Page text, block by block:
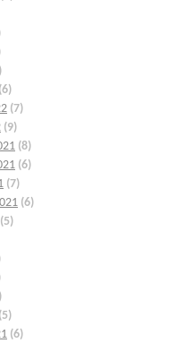
(6)
(7)
(9)
(8)
(6)
(7)
(6)
(5)
(5)
(6)